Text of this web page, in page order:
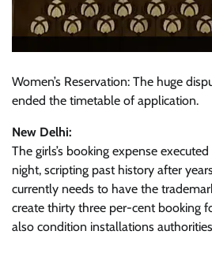
Women’s Reservation: The huge
ended the timetable of application.
New Delhi:
The girls’s booking expense
night, scripting past history after
currently needs to have the
create thirty three per-cent booking
also condition installations